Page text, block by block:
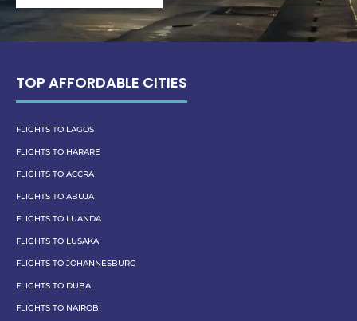
TOP AFFORDABLE CITIES
FLIGHTS TO LAGOS
FLIGHTS TO HARARE
FLIGHTS TO ACCRA
FLIGHTS TO ABUJA
FLIGHTS TO LUANDA
FLIGHTS TO LUSAKA
FLIGHTS TO JOHANNESBURG
FLIGHTS TO DUBAI
FLIGHTS TO NAIROBI